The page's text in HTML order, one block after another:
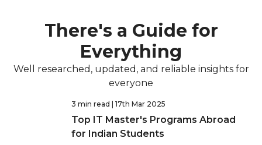
There's a Guide for
Everything
Well researched, updated, and reliable insights for
everyone
3 min read | 17th Mar 2025
Top IT Master's Programs Abroad
for Indian Students